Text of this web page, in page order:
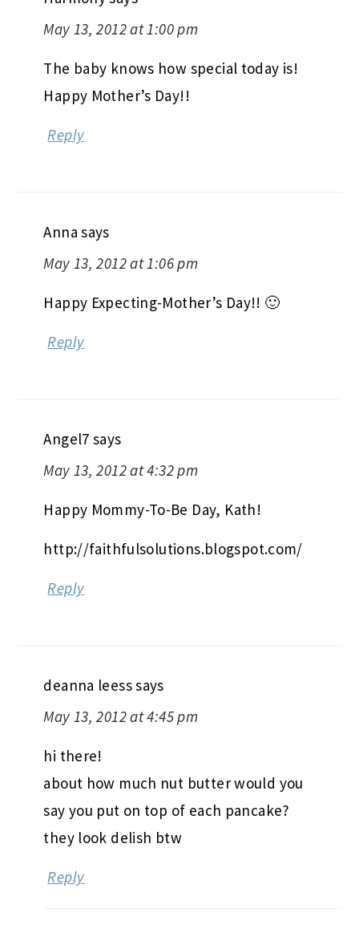
May 13, 2012 at 1:00 pm
The baby knows how special today is!
Happy Mother’s Day!!
Reply
Anna says
May 13, 2012 at 1:06 pm
Happy Expecting-Mother’s Day!! 🙂
Reply
Angel7 says
May 13, 2012 at 4:32 pm
Happy Mommy-To-Be Day, Kath!
http://faithfulsolutions.blogspot.com/
Reply
deanna leesssays
May 13, 2012 at 4:45 pm
hi there!
about how much nut butter would you
say you put on top of each pancake?
they look delish btw
Reply